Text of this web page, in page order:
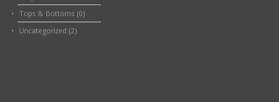
Tops & Bottoms (0)
Uncategorized (2)